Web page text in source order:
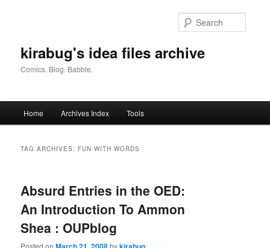
kirabug's idea files archive
Comics. Blog. Babble.
Home Archives Index Tools
TAG ARCHIVES: FUN WITH WORDS
Absurd Entries in the OED:
An Introduction To Ammon
Shea : OUPblog